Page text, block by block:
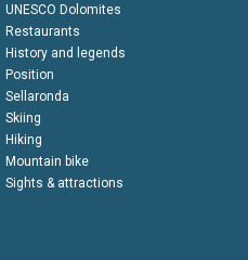
UNESCO Dolomites
Restaurants
History and legends
Position
Sellaronda
Skiing
Hiking
Mountain bike
Sights & attractions